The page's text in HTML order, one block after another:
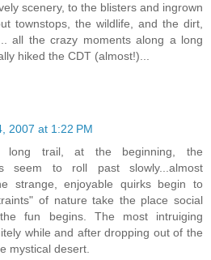
scenery, to the blisters and ingrown
townstops, the wildlife, and the dirt,
all the crazy moments along a long
hiked the CDT (almost!)...
2007 at 1:22 PM
trail, at the beginning, the
seem to roll past slowly...almost
strange, enjoyable quirks begin to
of nature take the place social
fun begins. The most intruiging
while and after dropping out of the
mystical desert.